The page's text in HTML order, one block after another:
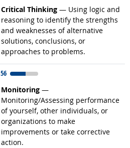
Critical Thinking — Using logic and
reasoning to identify the strengths
and weaknesses of alternative
solutions, conclusions, or
approaches to problems.
Related occupations
56
Monitoring —
Monitoring/Assessing performance
of yourself, other individuals, or
organizations to make
improvements or take corrective
action.
Related occupations